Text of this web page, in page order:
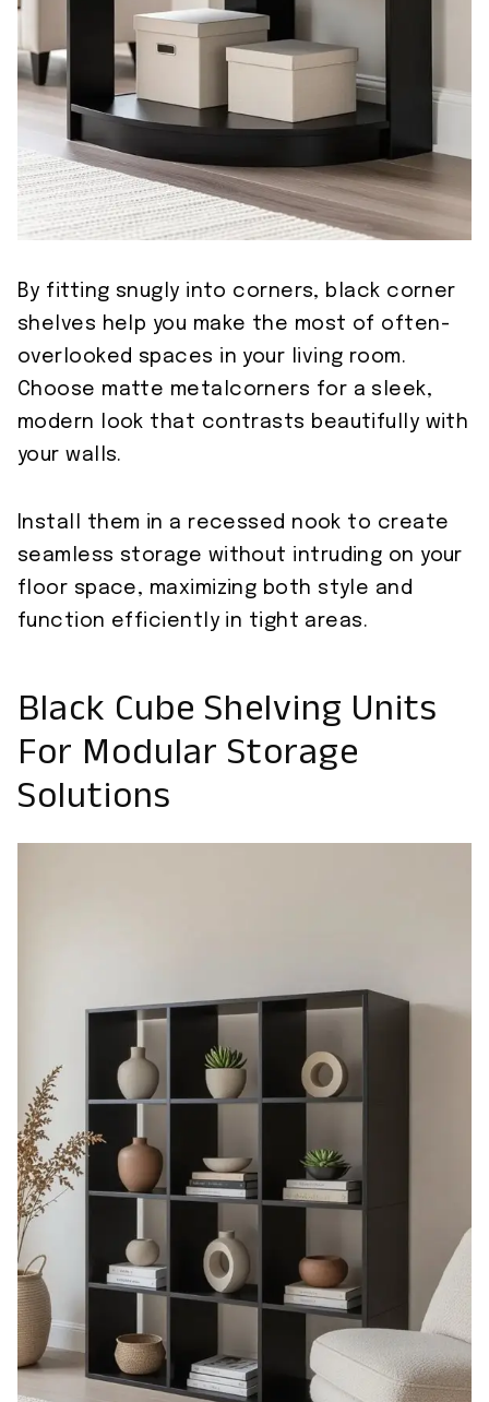
By fitting snugly into corners, black corner
shelves help you make the most of often-
overlooked spaces in your living room.
Choose matte metalcorners for a sleek,
modern look that contrasts beautifully with
your walls.
Install them in a recessed nook to create
seamless storage without intruding on your
floor space, maximizing both style and
function efficiently in tight areas.
Black Cube Shelving Units
For Modular Storage
Solutions